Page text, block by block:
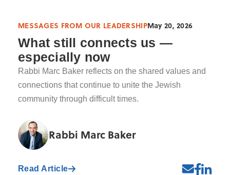
MESSAGES FROM OUR LEADERSHIPMay 20, 2026
What still connects us —
especially now
Rabbi Marc Baker reflects on the shared values and
connections that continue to unite the Jewish
community through difficult times.
Rabbi Marc Baker
Read Article